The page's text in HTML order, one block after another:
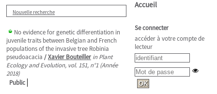
Nouvelle recherche
No evidence for genetic differentiation in
juvenile traits between Belgian and French
populations of the invasive tree Robinia
pseudoacacia /Xavier Bouteiller in Plant
Ecology and Evolution, vol. 151, n°1 (Année
2018)
Public
Accueil
Se connecter
accéder à votre compte de
lecteur